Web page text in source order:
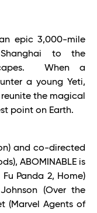
an epic 3,000-mile
to the
When a
a young Yeti,
the magical
point on Earth.
and co-directed
ABOMINABLE is
Panda 2, Home)
(Over the
(Marvel Agents of